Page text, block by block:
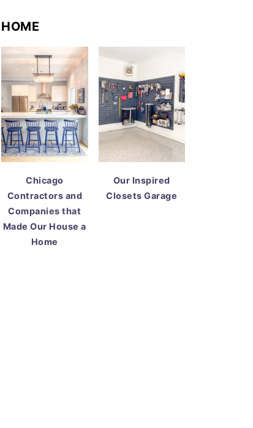
HOME
Chicago
Contractors and
Companies that
Made Our House a
Home
Our Inspired
Closets Garage